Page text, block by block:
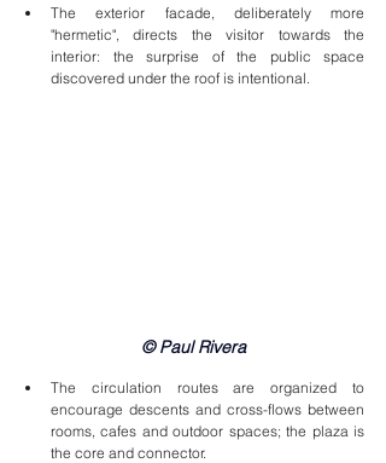
The exterior facade, deliberately more
"hermetic", directs the visitor towards the
interior: the surprise of the public space
discovered under the roof is intentional.
© Paul Rivera
The circulation routes are organized to
encourage descents and cross-flows between
rooms, cafes and outdoor spaces; the plaza is
the core and connector.